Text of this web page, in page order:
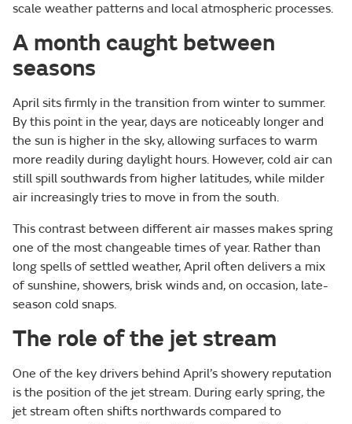
scale weather patterns and local atmospheric processes.
A month caught between
seasons
April sits firmly in the transition from winter to summer.
By this point in the year, days are noticeably longer and
the sun is higher in the sky, allowing surfaces to warm
more readily during daylight hours. However, cold air can
still spill southwards from higher latitudes, while milder
air increasingly tries to move in from the south.
This contrast between different air masses makes spring
one of the most changeable times of year. Rather than
long spells of settled weather, April often delivers a mix
of sunshine, showers, brisk winds and, on occasion, late-
season cold snaps.
The role of the jet stream
One of the key drivers behind April’s showery reputation
is the position of the jet stream. During early spring, the
jet stream often shifts northwards compared to